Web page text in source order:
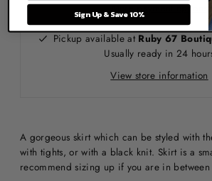
More payment options
Pickup available at Ruby 67
Usually ready in 24
View store information
A gorgeous skirt which can be styled with
with tights, or with a black knit. Skirt is a
recommend sizing up if you are in between
Sign Up & Save 10%